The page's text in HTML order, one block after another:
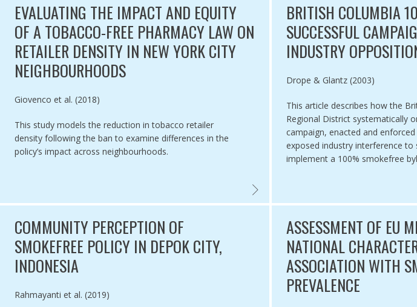
EVALUATING THE IMPACT AND EQUITY
OF A TOBACCO-FREE PHARMACY LAW ON
RETAILER DENSITY IN NEW YORK CITY
NEIGHBOURHOODS
Authored by
Giovenco et al. (2018)
This study models the reduction in tobacco retailer
density following the ban to examine differences in the
policy’s impact across neighbourhoods.
EVALUATING THE IMPACT AND EQUITY OF
BRITISH COLUMBIA
SUCCESSFUL
INDUSTRY
Authored by
Drope & Glantz (2003)
This article describes how the
Regional District systematically
campaign, enacted and
exposed industry interference to
implement a 100% smokefree
COMMUNITY PERCEPTION OF
SMOKEFREE POLICY IN DEPOK CITY,
INDONESIA
Authored by
Rahmayanti et al. (2019)
ASSESSMENT OF EU
NATIONAL
ASSOCIATION WITH
PREVALENCE